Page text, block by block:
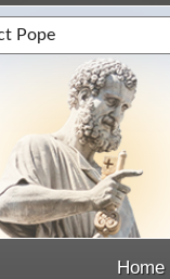
Home